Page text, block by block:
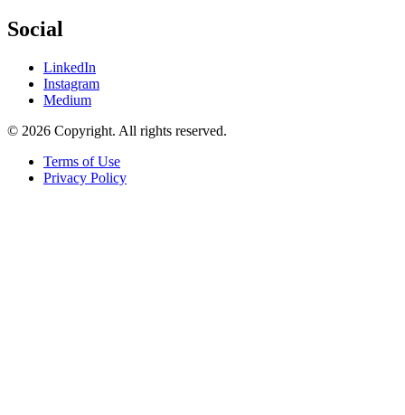
Social
LinkedIn
Instagram
Medium
© 2026 Copyright. All rights reserved.
Terms of Use
Privacy Policy